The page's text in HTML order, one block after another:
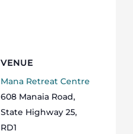
VENUE
Mana Retreat Centre
608 Manaia Road,
State Highway 25,
RD1